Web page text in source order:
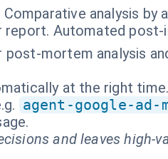
analysis by
Automated post-
mortem analysis
at the right time.
agent-google-ad-
and leaves high-